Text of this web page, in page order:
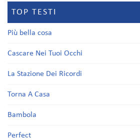
TOP TESTI
Più bella cosa
Cascare Nei Tuoi Occhi
La Stazione Dei Ricordi
Torna A Casa
Bambola
Perfect